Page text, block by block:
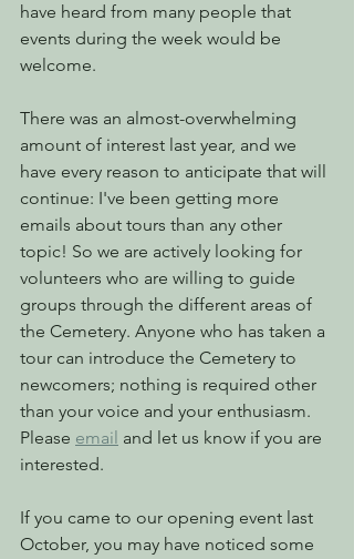
have heard from many people that
events during the week would be
welcome.
There was an almost-overwhelming
amount of interest last year, and we
have every reason to anticipate that will
continue: I've been getting more
emails about tours than any other
topic! So we are actively looking for
volunteers who are willing to guide
groups through the different areas of
the Cemetery. Anyone who has taken a
tour can introduce the Cemetery to
newcomers; nothing is required other
than your voice and your enthusiasm.
Please email and let us know if you are
interested.
If you came to our opening event last
October, you may have noticed some